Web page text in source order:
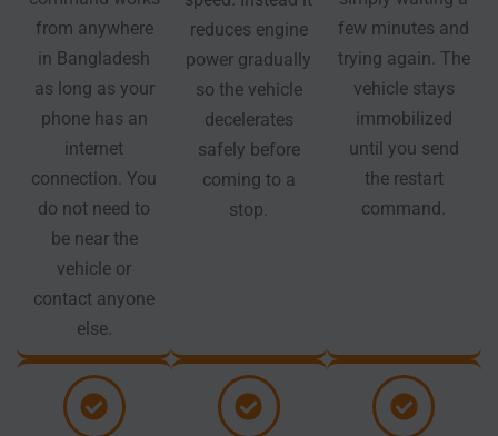
from anywhere
in Bangladesh
as long as your
phone has an
internet
connection. You
do not need to
be near the
vehicle or
contact anyone
else.
reduces engine
power gradually
so the vehicle
decelerates
safely before
coming to a
stop.
few minutes and
trying again. The
vehicle stays
immobilized
until you send
the restart
command.